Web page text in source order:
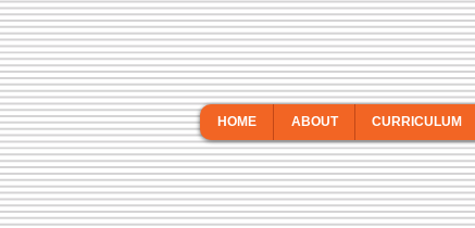
HOME ABOUT CURRICULUM